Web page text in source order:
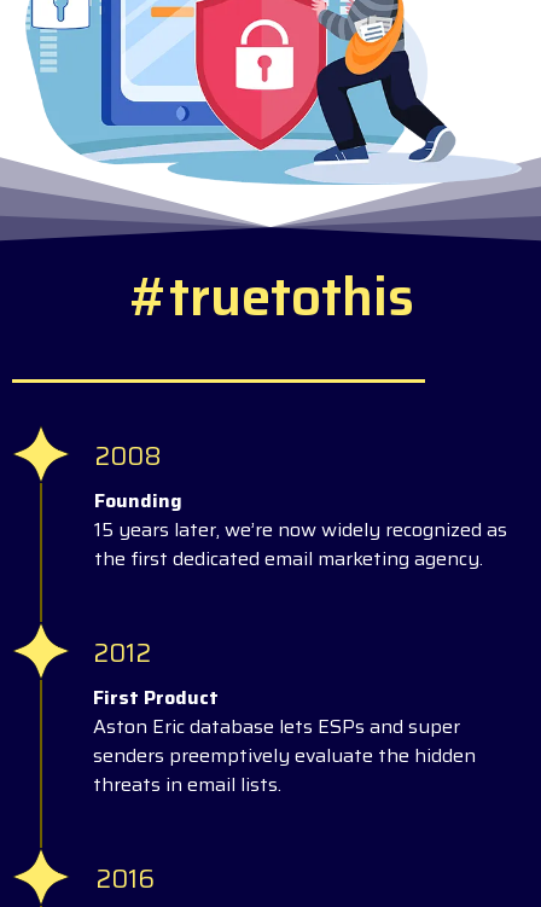
#truetothis
2008
Founding
15 years later, we’re now widely recognized as
the first dedicated email marketing agency.
2012
First Product
Aston Eric database lets ESPs and super
senders preemptively evaluate the hidden
threats in email lists.
2016